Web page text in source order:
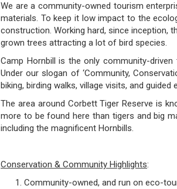
We are a community-owned tourism
materials. To keep it low impact to the
construction. Working hard, since inception,
grown trees attracting a lot of bird species.
Camp Hornbill is the only community-
Under our slogan of ‘Community,
biking, birding walks, village visits, and
The area around Corbett Tiger Reserve is
more to be found here than tigers and big
including the magnificent Hornbills.
Conservation & Community Highlights:
Community-owned, and run on eco-